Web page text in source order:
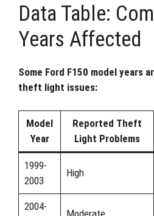
Data Table:
Years Affected
Some Ford F150 model years
theft light issues:
Model
Year
Reported Theft
Light Problems
1999-
2003
High
2004-
Moderate